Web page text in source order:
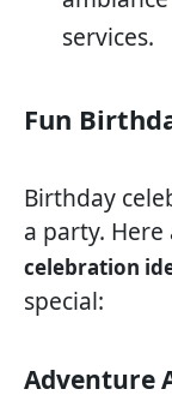
services.
Fun
Birthday
a party. Here
celebration
special:
Adventure